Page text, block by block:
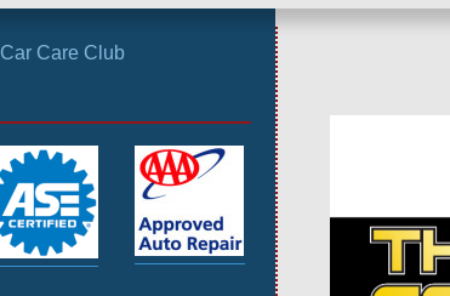
Car Care Club